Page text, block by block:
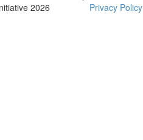
2026
Privacy Policy